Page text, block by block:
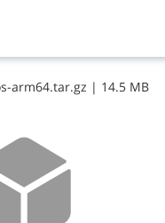
​a​r​m​6​4​.​t​a​r​.​g​z | 14.5 MB